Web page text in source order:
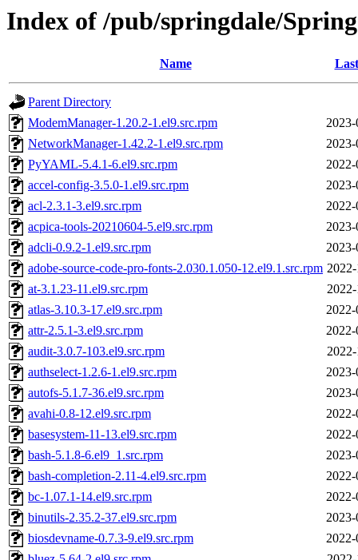
Index of /pub/springdale/
Name
Parent Directory
ModemManager-1.20.2-1.el9.src.rpm
NetworkManager-1.42.2-1.el9.src.rpm
PyYAML-5.4.1-6.el9.src.rpm
accel-config-3.5.0-1.el9.src.rpm
acl-2.3.1-3.el9.src.rpm
acpica-tools-20210604-5.el9.src.rpm
adcli-0.9.2-1.el9.src.rpm
adobe-source-code-pro-fonts-2.030.1.050-12.el9.1.src.rpm
at-3.1.23-11.el9.src.rpm
atlas-3.10.3-17.el9.src.rpm
attr-2.5.1-3.el9.src.rpm
audit-3.0.7-103.el9.src.rpm
authselect-1.2.6-1.el9.src.rpm
autofs-5.1.7-36.el9.src.rpm
avahi-0.8-12.el9.src.rpm
basesystem-11-13.el9.src.rpm
bash-5.1.8-6.el9_1.src.rpm
bash-completion-2.11-4.el9.src.rpm
bc-1.07.1-14.el9.src.rpm
binutils-2.35.2-37.el9.src.rpm
biosdevname-0.7.3-9.el9.src.rpm